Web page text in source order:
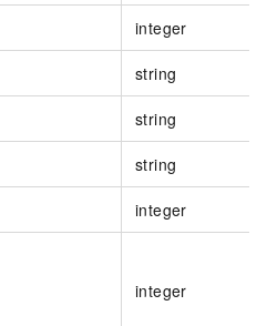
integer
string
string
string
integer
integer